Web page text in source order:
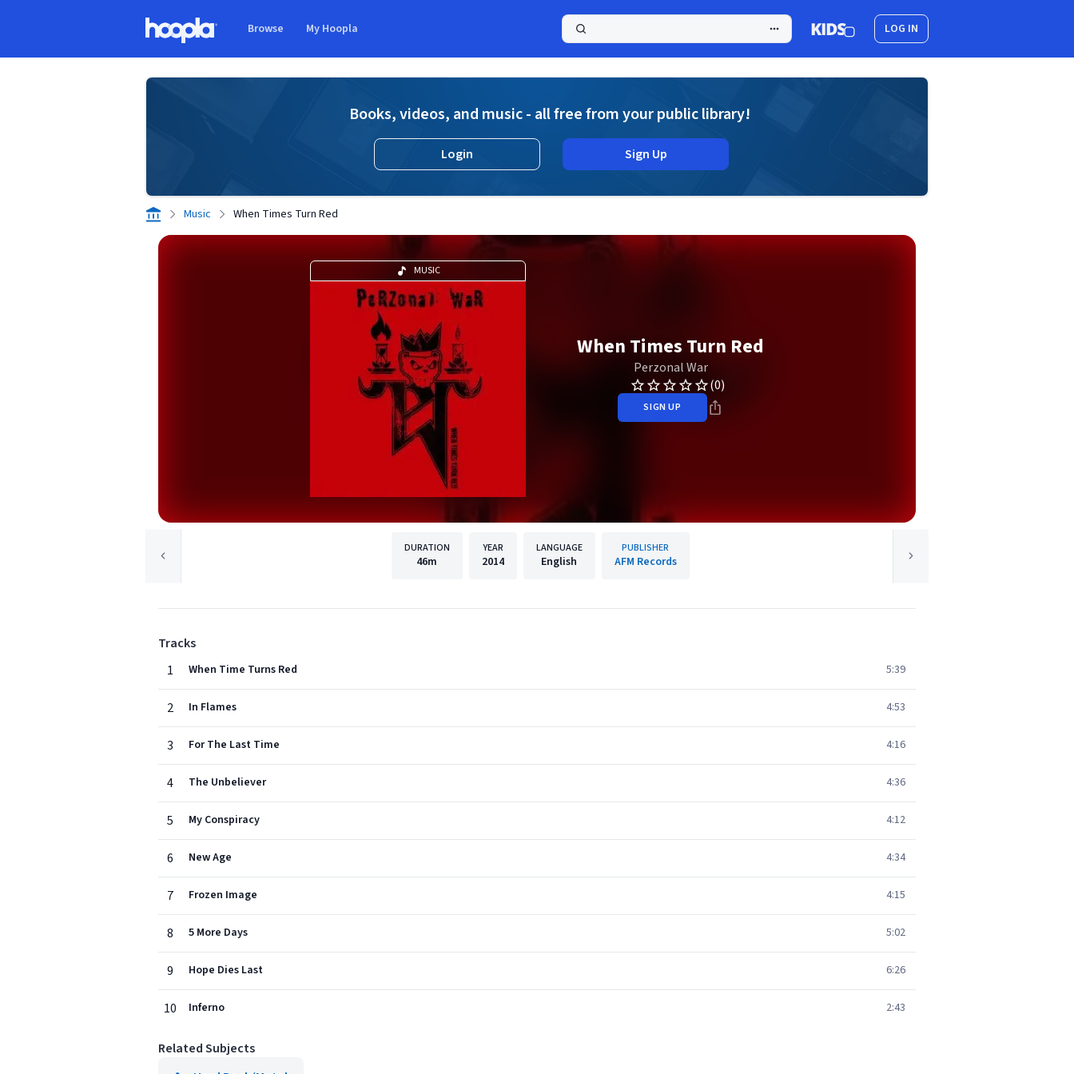
Browse My Hoopla LOG IN
Books, videos, and music - all free from your public library!
Login Sign Up
Music When Times Turn Red
MUSIC
When Times Turn Red
Perzonal War
(0)
SIGN UP
DURATION
46m
YEAR
2014
LANGUAGE
English
PUBLISHER
AFM Records
Tracks
1
When Time Turns Red 5:39
2 In Flames 4:53
3 For The Last Time 4:16
4 The Unbeliever 4:36
5 My Conspiracy 4:12
6 New Age 4:34
7 Frozen Image 4:15
8 5 More Days 5:02
9 Hope Dies Last 6:26
10 Inferno 2:43
Related Subjects